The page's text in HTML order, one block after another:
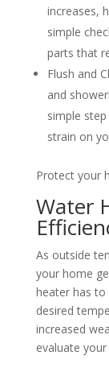
increases,
simple
parts that
Flush and
and
simple
strain on
Protect your
Water
As outside
your home
heater has
desired
increased
evaluate